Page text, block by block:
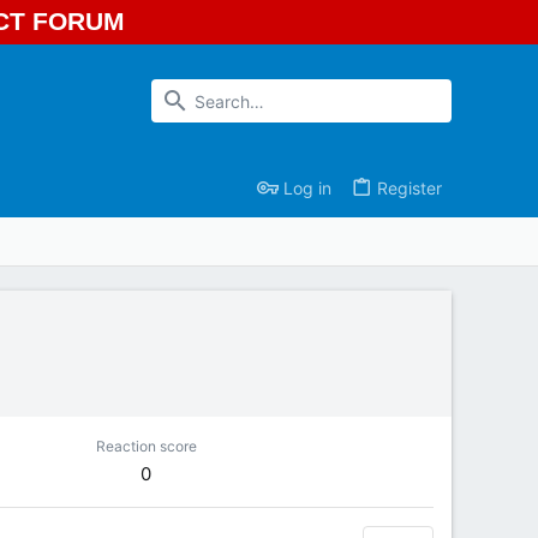
FORUM
Log in Register
Reaction score
0